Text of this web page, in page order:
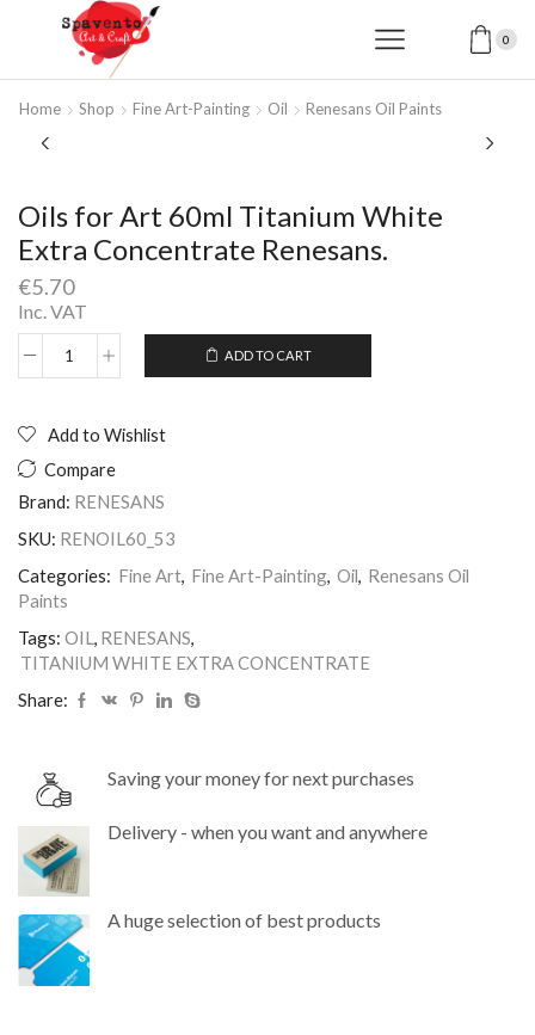
0
Home Shop Fine Art-Painting Oil Renesans Oil Paints
Oils for Art 60ml Titanium White
Extra Concentrate Renesans.
€5.70
Inc. VAT
Oils
60ml
White
Extra
Renesans.
ADD TO CART
Add to Wishlist
Compare
Brand: RENESANS
SKU: RENOIL60_53
Categories: Fine Art, Fine Art-Painting, Oil, Renesans Oil
Paints
Tags: OIL, RENESANS,
TITANIUM WHITE EXTRA CONCENTRATE
Share:
Saving your money for next purchases
Delivery - when you want and anywhere
A huge selection of best products